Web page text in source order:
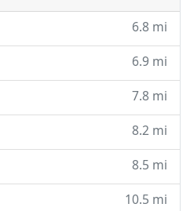
6.8 mi
6.9 mi
7.8 mi
8.2 mi
8.5 mi
10.5 mi